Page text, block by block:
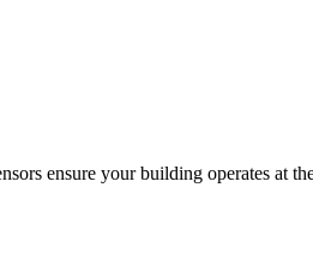
ensure your building operates